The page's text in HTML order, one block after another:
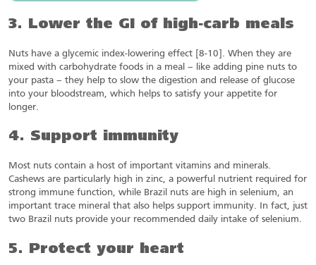
3. Lower the GI of high-carb meals
Nuts have a glycemic index-lowering effect [8-10]. When they are
mixed with carbohydrate foods in a meal – like adding pine nuts to
your pasta – they help to slow the digestion and release of glucose
into your bloodstream, which helps to satisfy your appetite for
longer.
4. Support immunity
Most nuts contain a host of important vitamins and minerals.
Cashews are particularly high in zinc, a powerful nutrient required for
strong immune function, while Brazil nuts are high in selenium, an
important trace mineral that also helps support immunity. In fact, just
two Brazil nuts provide your recommended daily intake of selenium.
5. Protect your heart